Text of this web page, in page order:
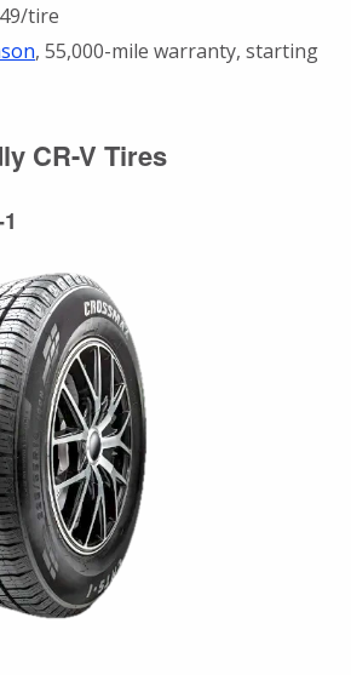
tire
, 55,000-mile warranty, starting
CR-V Tires